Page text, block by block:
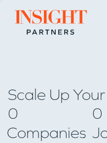
Go to home page
Scale Up
0
Companies
0